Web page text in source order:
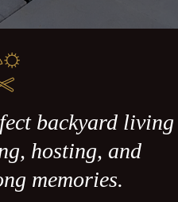
backyard living
hosting, and
memories.